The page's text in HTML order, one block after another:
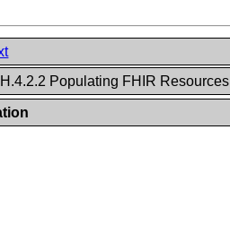
Populating FHIR Resources